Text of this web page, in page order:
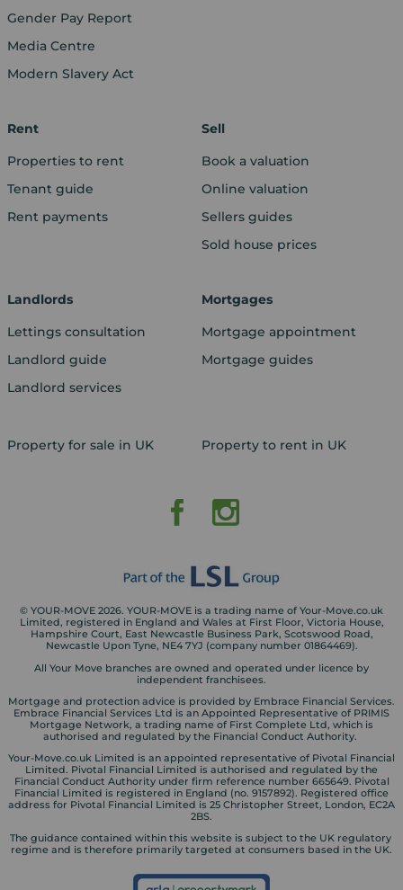
Gender Pay Report
Media Centre
Modern Slavery Act
Rent
Properties to rent
Tenant guide
Rent payments
Sell
Book a valuation
Online valuation
Sellers guides
Sold house prices
Landlords
Lettings consultation
Landlord guide
Landlord services
Mortgages
Mortgage appointment
Mortgage guides
Property for sale in UK Property to rent in UK
© YOUR-MOVE 2026. YOUR-MOVE is a trading name of Your-Move.co.uk
Limited, registered in England and Wales at First Floor, Victoria House,
Hampshire Court, East Newcastle Business Park, Scotswood Road,
Newcastle Upon Tyne, NE4 7YJ (company number 01864469).
All Your Move branches are owned and operated under licence by
independent franchisees.
Mortgage and protection advice is provided by Embrace Financial Services.
Embrace Financial Services Ltd is an Appointed Representative of PRIMIS
Mortgage Network, a trading name of First Complete Ltd, which is
authorised and regulated by the Financial Conduct Authority.
Your-Move.co.uk Limited is an appointed representative of Pivotal Financial
Limited. Pivotal Financial Limited is authorised and regulated by the
Financial Conduct Authority under firm reference number 665649. Pivotal
Financial Limited is registered in England (no. 9157892). Registered office
address for Pivotal Financial Limited is 25 Christopher Street, London, EC2A
2BS.
The guidance contained within this website is subject to the UK regulatory
regime and is therefore primarily targeted at consumers based in the UK.